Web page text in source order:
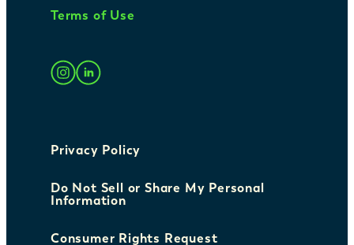
Terms of Use
Privacy Policy
Do Not Sell or Share My Personal
Information
Consumer Rights Request